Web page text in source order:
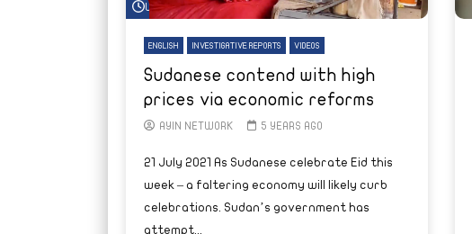
Watch Later
ENGLISH INVESTIGATIVE REPORTS VIDEOS
Sudanese contend with high
prices via economic reforms
AYIN NETWORK 5 YEARS AGO
21 July 2021 As Sudanese celebrate Eid this
week – a faltering economy will likely curb
celebrations. Sudan’s government has
attempt...